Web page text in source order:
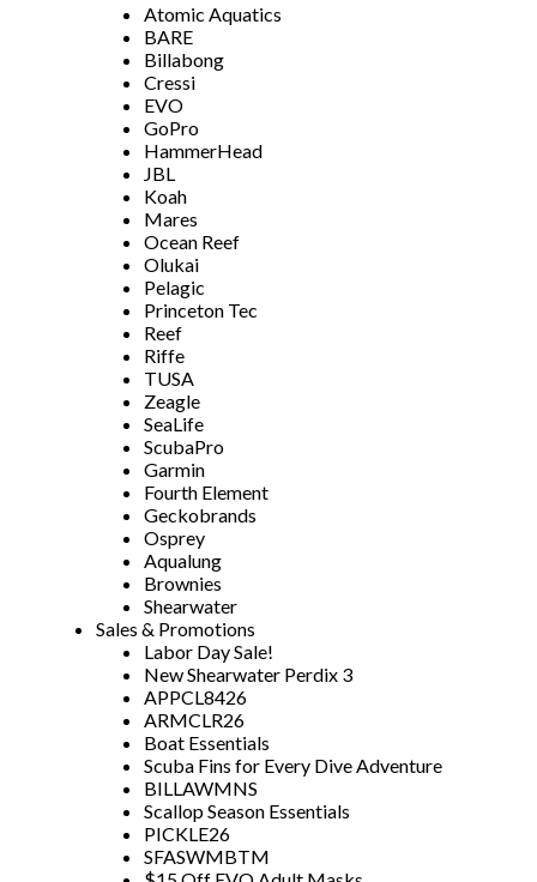
Atomic Aquatics
BARE
Billabong
Cressi
EVO
GoPro
HammerHead
JBL
Koah
Mares
Ocean Reef
Olukai
Pelagic
Princeton Tec
Reef
Riffe
TUSA
Zeagle
SeaLife
ScubaPro
Garmin
Fourth Element
Geckobrands
Osprey
Aqualung
Brownies
Shearwater
Sales & Promotions
Labor Day Sale!
New Shearwater Perdix 3
APPCL8426
ARMCLR26
Boat Essentials
Scuba Fins for Every Dive Adventure
BILLAWMNS
Scallop Season Essentials
PICKLE26
SFASWMBTM